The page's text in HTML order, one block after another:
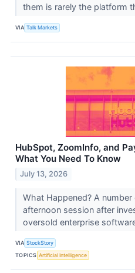
them is rarely the platform
VIA Talk Markets
HubSpot, ZoomInfo, and
What You Need To Know
July 13, 2026
What Happened? A
afternoon session after
oversold enterprise
VIA StockStory
TOPICS Artificial Intelligence